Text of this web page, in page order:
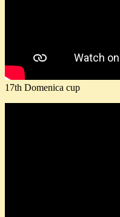
17th Domenica cup